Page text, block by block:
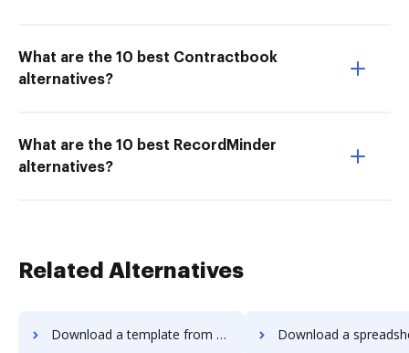
What are the 10 best Contractbook
alternatives?
What are the 10 best RecordMinder
alternatives?
Related Alternatives
Download a template from SIGNiX to DocHub Download a spreadsheet from SIGNiX